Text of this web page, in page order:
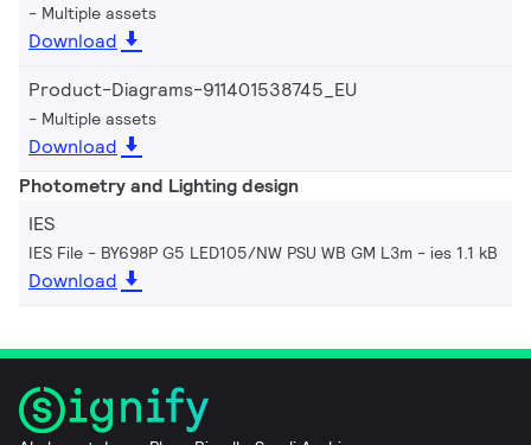
Multiple assets
Download
Product-Diagrams-911401538745_EU
Multiple assets
Download
Photometry and Lighting design
IES
IES File - BY698P G5 LED105/NW PSU WB GM L3m ies 1.1 kB
Download